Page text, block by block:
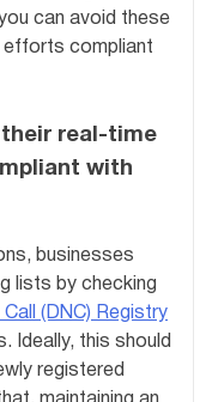
can avoid these
efforts compliant
their real-time
with
businesses
lists by checking
(DNC) Registry
Ideally, this should
registered